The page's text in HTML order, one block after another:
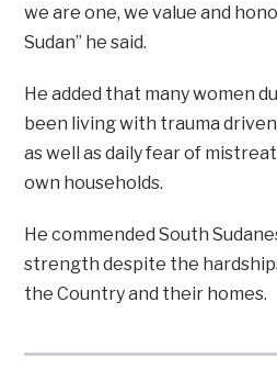
we are one, we value and
Sudan” he said.
He added that many women
been living with trauma
as well as daily fear of
own households.
He commended South
strength despite the
the Country and their homes.